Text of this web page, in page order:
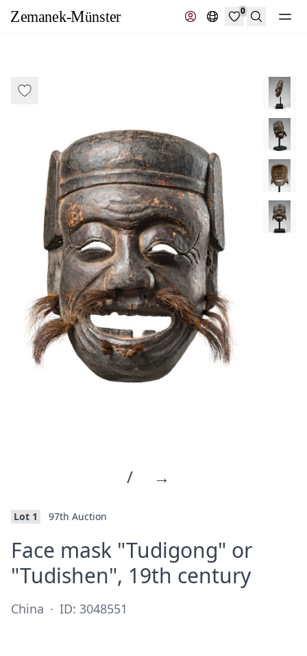
0
Search
/ →
Lot 1 97th Auction
Face mask "Tudigong" or
"Tudishen", 19th century·
China · ID: 3048551